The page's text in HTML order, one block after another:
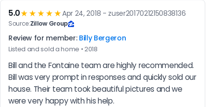
5.0★★★★★Apr 24, 2018 - zuser20170212150838136
Source:Zillow Group
Review for member: Billy Bergeron
Listed and sold a home • 2018
Bill and the Fontaine team are highly recommended.
Bill was very prompt in responses and quickly sold our
house. Their team took beautiful pictures and we
were very happy with his help.